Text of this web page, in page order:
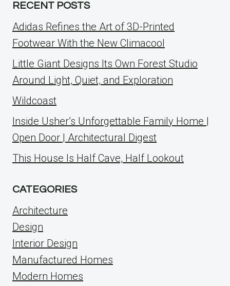
RECENT POSTS
Adidas Refines the Art of 3D-Printed
Footwear With the New Climacool
Little Giant Designs Its Own Forest Studio
Around Light, Quiet, and Exploration
Wildcoast
Inside Usher’s Unforgettable Family Home |
Open Door | Architectural Digest
This House Is Half Cave, Half Lookout
CATEGORIES
Architecture
Design
Interior Design
Manufactured Homes
Modern Homes